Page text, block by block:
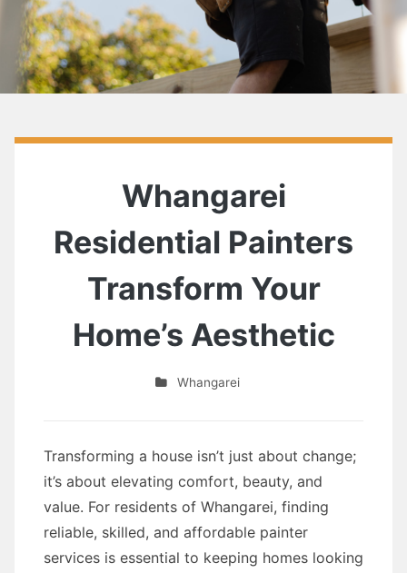
Whangarei
Residential Painters
Transform Your
Home’s Aesthetic
Whangarei
Transforming a house isn’t just about change;
it’s about elevating comfort, beauty, and
value. For residents of Whangarei, finding
reliable, skilled, and affordable painter
services is essential to keeping homes looking